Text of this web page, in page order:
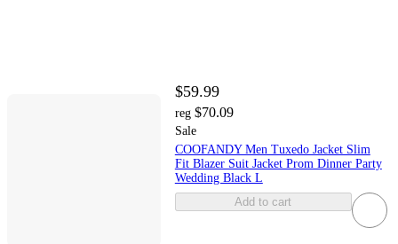
$59.99
reg $70.09
Sale
COOFANDY Men Tuxedo Jacket Slim
Fit Blazer Suit Jacket Prom Dinner Party
Wedding Black L
Add to cart